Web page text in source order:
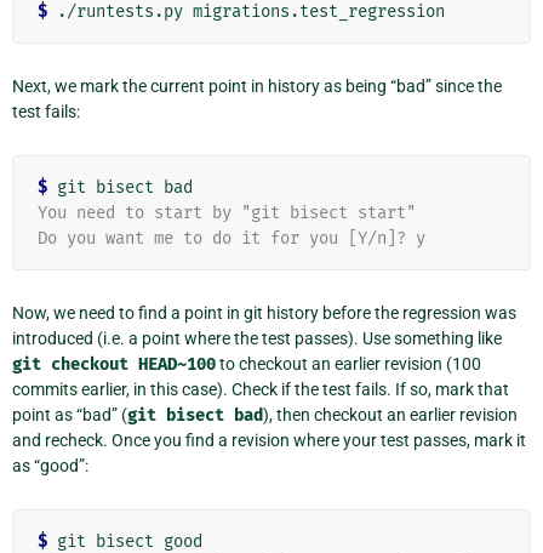
$
Next, we mark the current point in history as being “bad” since the
test fails:
$
You need to start by "git bisect start"
Do you want me to do it for you [Y/n]? y
Now, we need to find a point in git history before the regression was
introduced (i.e. a point where the test passes). Use something like
git checkout HEAD~100to checkout an earlier revision (100
commits earlier, in this case). Check if the test fails. If so, mark that
point as “bad” (git bisect bad), then checkout an earlier revision
and recheck. Once you find a revision where your test passes, mark it
as “good”:
$